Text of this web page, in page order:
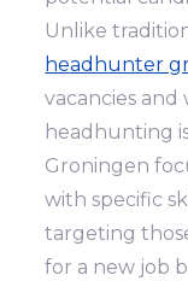
Unlike
headhunter
vacancies
headhunting
Groningen
with specific
targeting
for a new job